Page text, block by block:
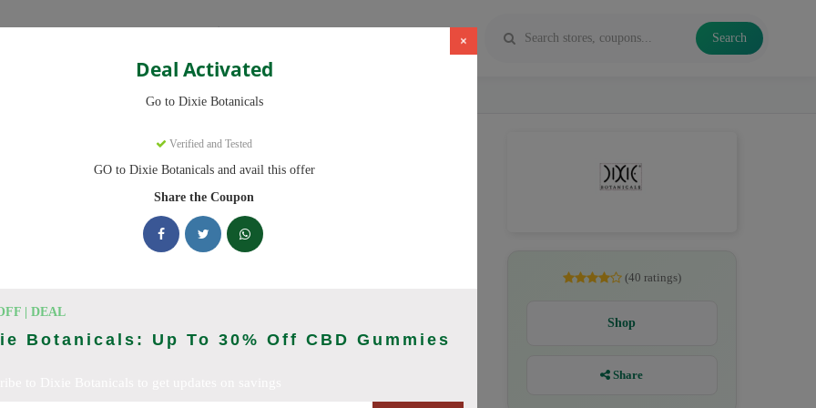
Categories Search
×
Deal Activated
Go to Dixie Botanicals
Verified and Tested
GO to Dixie Botanicals and avail this offer
Share the Coupon
| DEAL
Botanicals: Up To 30% Off CBD Gummies
ready to save you up to 20% this August 2026. Discounts on CBD oil,
Dixie Botanicals deals today
Codes (August 2026)
(40 ratings)
Shop
Share